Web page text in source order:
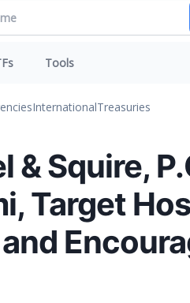
Tools
InternationalTreasuries
& Squire,
Target